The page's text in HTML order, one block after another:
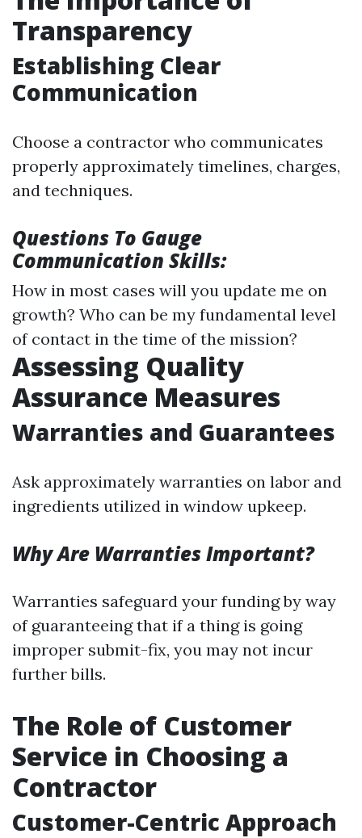
Transparency
Establishing Clear
Communication
Choose a contractor who communicates
properly approximately timelines, charges,
and techniques.
Questions To Gauge
Communication Skills:
How in most cases will you update me on
growth? Who can be my fundamental level
of contact in the time of the mission?
Assessing Quality
Assurance Measures
Warranties and Guarantees
Ask approximately warranties on labor and
ingredients utilized in window upkeep.
Why Are Warranties Important?
Warranties safeguard your funding by way
of guaranteeing that if a thing is going
improper submit-fix, you may not incur
further bills.
The Role of Customer
Service in Choosing a
Contractor
Customer-Centric Approach